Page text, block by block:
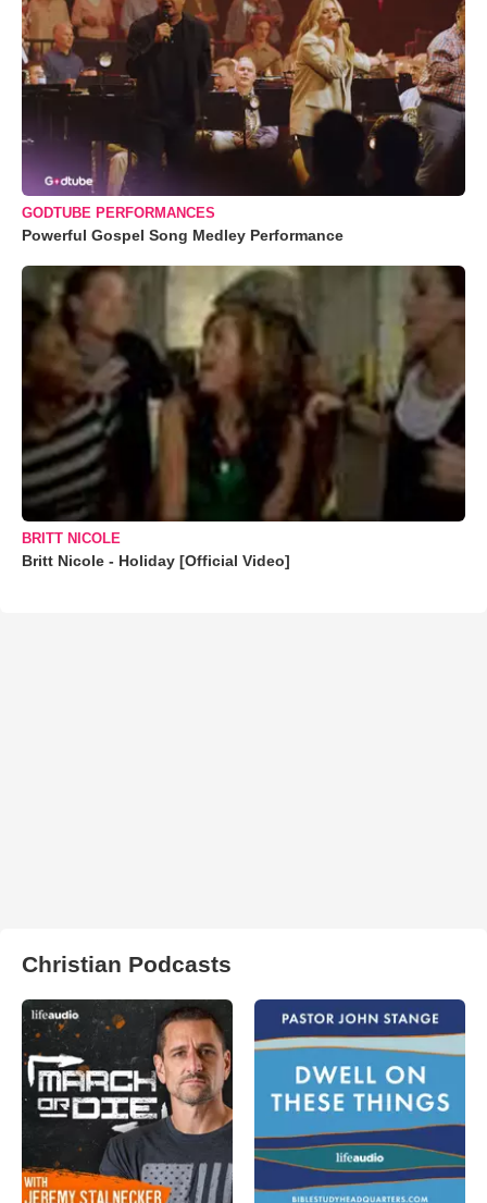
GODTUBE PERFORMANCES
Powerful Gospel Song Medley Performance
BRITT NICOLE
Britt Nicole - Holiday [Official Video]
Christian Podcasts